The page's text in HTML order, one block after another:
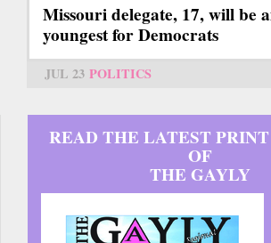
Missouri delegate, 17, will be
youngest for Democrats
JUL 23 POLITICS
READ THE LATEST
OF
THE GAYLY